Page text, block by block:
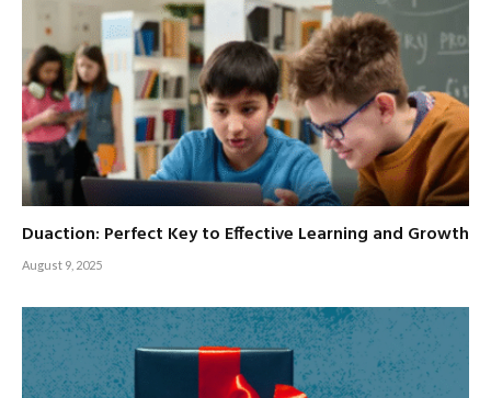
Duaction: Perfect Key to Effective Learning and Growth
August 9, 2025